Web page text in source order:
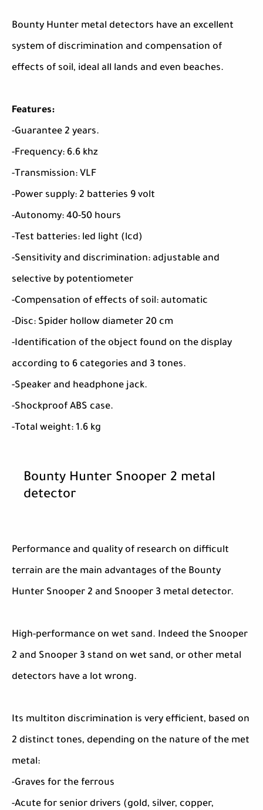
Bounty Hunter metal detectors have an excellent
system of discrimination and compensation of
effects of soil, ideal all lands and even beaches.
Features:
-Guarantee 2 years.
-Frequency: 6.6 khz
-Transmission: VLF
-Power supply: 2 batteries 9 volt
-Autonomy: 40-50 hours
-Test batteries: led light (lcd)
-Sensitivity and discrimination: adjustable and
selective by potentiometer
-Compensation of effects of soil: automatic
-Disc: Spider hollow diameter 20 cm
-Identification of the object found on the display
according to 6 categories and 3 tones.
-Speaker and headphone jack.
-Shockproof ABS case.
-Total weight: 1.6 kg
Bounty Hunter Snooper 2 metal
detector
Performance and quality of research on difficult
terrain are the main advantages of the Bounty
Hunter Snooper 2 and Snooper 3 metal detector.
High-performance on wet sand. Indeed the Snooper
2 and Snooper 3 stand on wet sand, or other metal
detectors have a lot wrong.
Its multiton discrimination is very efficient, based on
2 distinct tones, depending on the nature of the met
metal:
-Graves for the ferrous
-Acute for senior drivers (gold, silver, copper,